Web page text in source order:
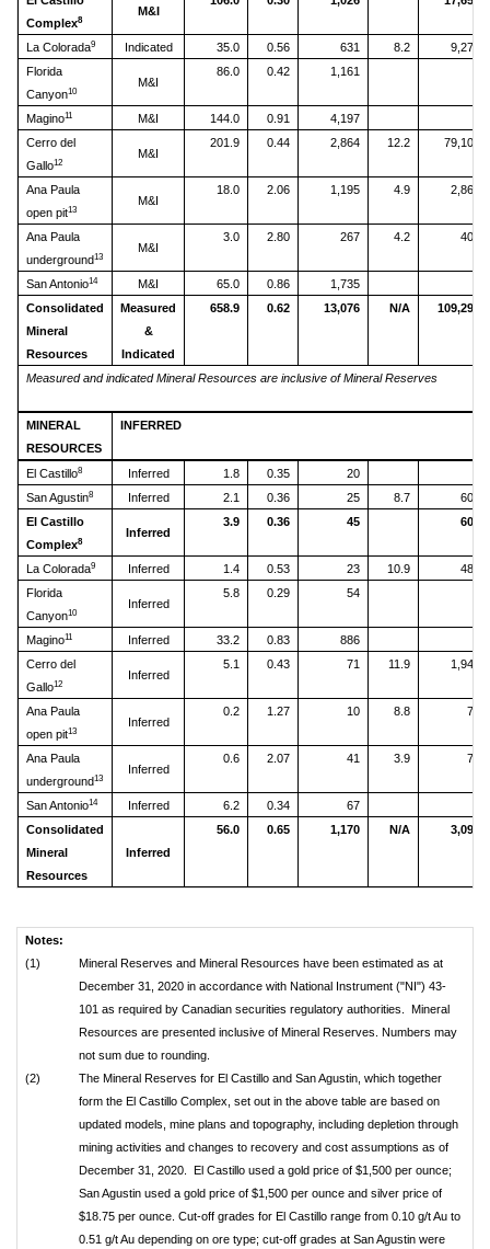
Complex8
M&I
La Colorada9 Indicated 35.0 0.56 631 8.2
9,270
Florida
Canyon10
M&I
86.0 0.42 1,161
Magino11 M&I 144.0 0.91
4,197
Cerro del
Gallo12
M&I
201.9 0.44 2,864 12.2 79,103
Ana Paula
open pit13
M&I
18.0 2.06 1,195 4.9 2,865
Ana Paula
underground13
M&I
3.0 2.80 267 4.2 404
San Antonio14 M&I 65.0 0.86
1,735
Consolidated
Mineral
Resources
Measured
&
Indicated
658.9 0.62 13,076 N/A 109,293
Measured and indicated Mineral Resources are inclusive of Mineral Reserves
MINERAL
RESOURCES
INFERRED
El Castillo8 Inferred 1.8 0.35
20
San Agustin8 Inferred 2.1 0.36 25 8.7
603
El Castillo
Complex8
Inferred
3.9 0.36 45 603
La Colorada9 Inferred 1.4 0.53 23 10.9
480
Florida
Canyon10
Inferred
5.8 0.29 54
Magino11 Inferred 33.2 0.83
886
Cerro del
Gallo12
Inferred
5.1 0.43 71 11.9 1,947
Ana Paula
open pit13
Inferred
0.2 1.27 10 8.8 70
Ana Paula
underground13
Inferred
0.6 2.07 41 3.9 79
San Antonio14 Inferred 6.2 0.34
67
Consolidated
Mineral
Resources
Inferred
56.0 0.65 1,170 N/A 3,094
Notes:
(1)
Mineral Reserves and Mineral Resources have been estimated as at
December 31, 2020 in accordance with National Instrument ("NI") 43-
101 as required by Canadian securities regulatory authorities. Mineral
Resources are presented inclusive of Mineral Reserves. Numbers may
not sum due to rounding.
(2)
The Mineral Reserves for El Castillo and San Agustin, which together
form the El Castillo Complex, set out in the above table are based on
updated models, mine plans and topography, including depletion through
mining activities and changes to recovery and cost assumptions as of
December 31, 2020. El Castillo used a gold price of $1,500 per ounce;
San Agustin used a gold price of $1,500 per ounce and silver price of
$18.75 per ounce. Cut-off grades for El Castillo range from 0.10 g/t Au to
0.51 g/t Au depending on ore type; cut-off grades at San Agustin were